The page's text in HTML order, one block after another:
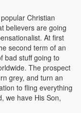
Christian
believers are going
At first
second term of an
bad stuff going to
The prospect
grey, and turn an
to fling everything
we have His Son,